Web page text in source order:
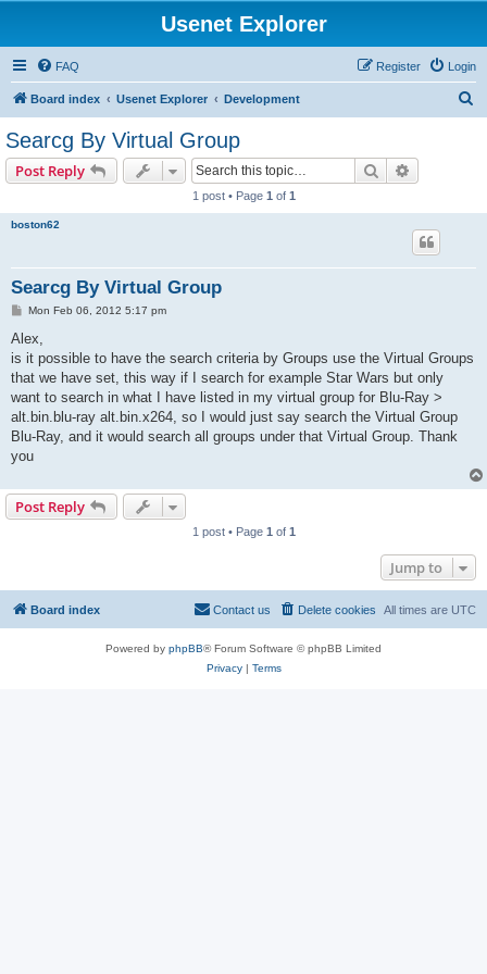
Usenet Explorer
FAQ Login
Register
Board index Usenet Explorer Development
Searcg By Virtual Group
Post Reply Search
1 post • Page 1 of 1
boston62
Searcg By Virtual Group
P
s
Mon Feb 06, 2012 5:17 pm
Alex,
is it possible to have the search criteria by Groups use the Virtual Groups
that we have set, this way if I search for example Star Wars but only
want to search in what I have listed in my virtual group for Blu-Ray >
alt.bin.blu-ray alt.bin.x264, so I would just say search the Virtual Group
Blu-Ray, and it would search all groups under that Virtual Group. Thank
you
Post Reply
1 post • Page 1 of 1
Jump to
Board index All times are UTC
Delete cookies
Contact us
Powered by phpBB® Forum Software © phpBB Limited
Privacy| Terms